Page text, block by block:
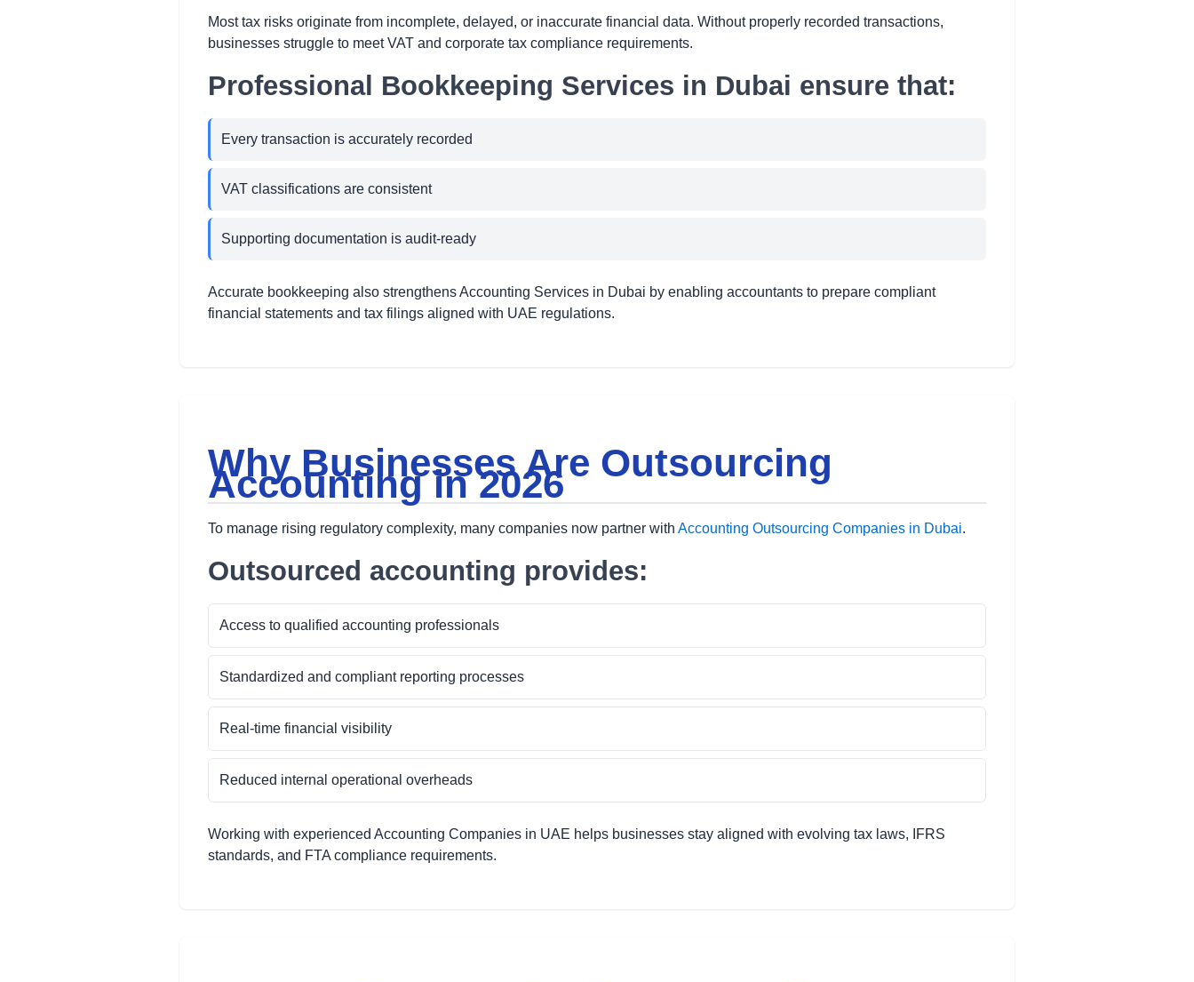
Most tax risks originate from incomplete, delayed, or inaccurate financial data. Without properly recorded transactions,
businesses struggle to meet VAT and corporate tax compliance requirements.
Professional Bookkeeping Services in Dubai ensure that:
Every transaction is accurately recorded
VAT classifications are consistent
Supporting documentation is audit-ready
Accurate bookkeeping also strengthens Accounting Services in Dubai by enabling accountants to prepare compliant
financial statements and tax filings aligned with UAE regulations.
Why Businesses Are Outsourcing
Accounting in 2026
To manage rising regulatory complexity, many companies now partner with Accounting Outsourcing Companies in Dubai.
Outsourced accounting provides:
Access to qualified accounting professionals
Standardized and compliant reporting processes
Real-time financial visibility
Reduced internal operational overheads
Working with experienced Accounting Companies in UAE helps businesses stay aligned with evolving tax laws, IFRS
standards, and FTA compliance requirements.